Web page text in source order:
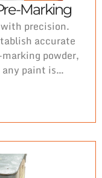
Marking
precision.
accurate
powder,
paint is
with
mark.